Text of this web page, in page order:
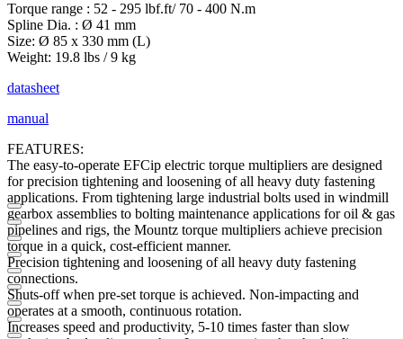
Torque range : 52 - 295 lbf.ft/ 70 - 400 N.m
Spline Dia. : Ø 41 mm
Size: Ø 85 x 330 mm (L)
Weight: 19.8 lbs / 9 kg
datasheet
manual
FEATURES:
The easy-to-operate EFCip electric torque multipliers are designed
for precision tightening and loosening of all heavy duty fastening
applications. From tightening large industrial bolts used in windmill
gearbox assemblies to bolting maintenance applications for oil & gas
pipelines and rigs, the Mountz torque multipliers achieve precision
torque in a quick, cost-efficient manner.
Precision tightening and loosening of all heavy duty fastening
connections.
Shuts-off when pre-set torque is achieved. Non-impacting and
operates at a smooth, continuous rotation.
Increases speed and productivity, 5-10 times faster than slow